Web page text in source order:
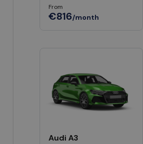
From
€816/month
Audi A3